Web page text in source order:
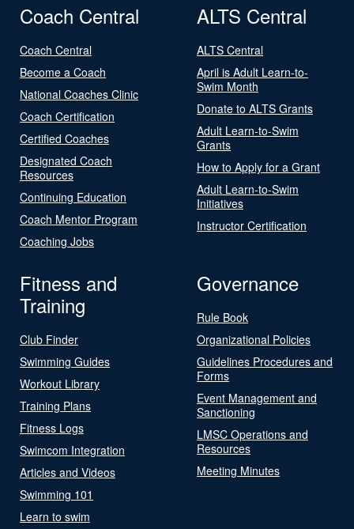
Coach Central
Coach Central
Become a Coach
National Coaches Clinic
Coach Certification
Certified Coaches
Designated Coach
Resources
Continuing Education
Coach Mentor Program
Coaching Jobs
ALTS Central
ALTS Central
April is Adult Learn-to-
Swim Month
Donate to ALTS Grants
Adult Learn-to-Swim
Grants
How to Apply for a Grant
Adult Learn-to-Swim
Initiatives
Instructor Certification
Fitness and
Training
Club Finder
Swimming Guides
Workout Library
Training Plans
Fitness Logs
Swimcom Integration
Articles and Videos
Swimming 101
Learn to swim
Governance
Rule Book
Organizational Policies
Guidelines Procedures and
Forms
Event Management and
Sanctioning
LMSC Operations and
Resources
Meeting Minutes